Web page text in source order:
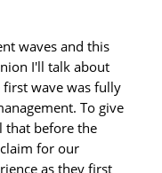
waves and this
I'll talk about
first wave was fully
To give
that before the
for our
as they first